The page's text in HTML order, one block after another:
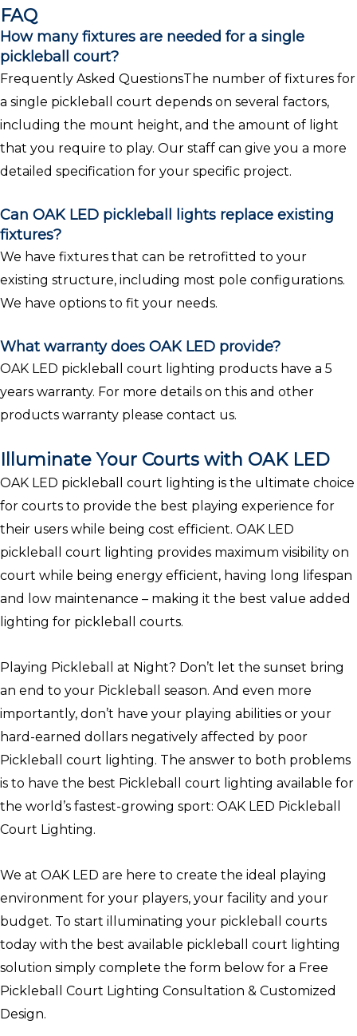
FAQ
How many fixtures are needed for a single
pickleball court?
Frequently Asked QuestionsThe number of fixtures for
a single pickleball court depends on several factors,
including the mount height, and the amount of light
that you require to play. Our staff can give you a more
detailed specification for your specific project.
Can OAK LED pickleball lights replace existing
fixtures?
We have fixtures that can be retrofitted to your
existing structure, including most pole configurations.
We have options to fit your needs.
What warranty does OAK LED provide?
OAK LED pickleball court lighting products have a 5
years warranty. For more details on this and other
products warranty please contact us.
Illuminate Your Courts with OAK LED
OAK LED pickleball court lighting is the ultimate choice
for courts to provide the best playing experience for
their users while being cost efficient. OAK LED
pickleball court lighting provides maximum visibility on
court while being energy efficient, having long lifespan
and low maintenance – making it the best value added
lighting for pickleball courts.
Playing Pickleball at Night? Don’t let the sunset bring
an end to your Pickleball season. And even more
importantly, don’t have your playing abilities or your
hard-earned dollars negatively affected by poor
Pickleball court lighting. The answer to both problems
is to have the best Pickleball court lighting available for
the world’s fastest-growing sport: OAK LED Pickleball
Court Lighting.
We at OAK LED are here to create the ideal playing
environment for your players, your facility and your
budget. To start illuminating your pickleball courts
today with the best available pickleball court lighting
solution simply complete the form below for a Free
Pickleball Court Lighting Consultation & Customized
Design.